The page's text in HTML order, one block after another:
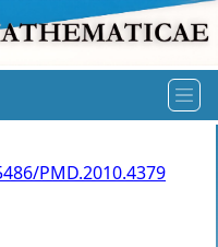
PMD.2010.4379